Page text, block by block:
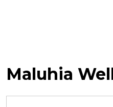
Maluhia